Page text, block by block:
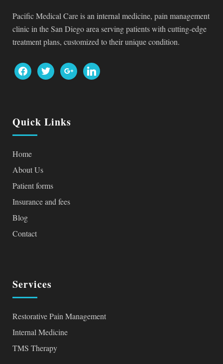
Pacific Medical Care is an internal medicine, pain management
clinic in the San Diego area serving patients with cutting-edge
treatment plans, customized to their unique condition.
facebooktwitter googlelinkedin
Quick Links
Home
About Us
Patient forms
Insurance and fees
Blog
Contact
Services
Restorative Pain Management
Internal Medicine
TMS Therapy